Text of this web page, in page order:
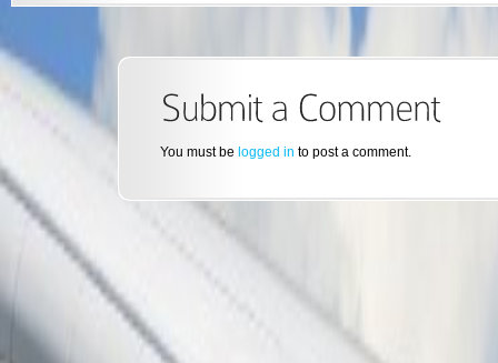
You must be logged in to post a comment.